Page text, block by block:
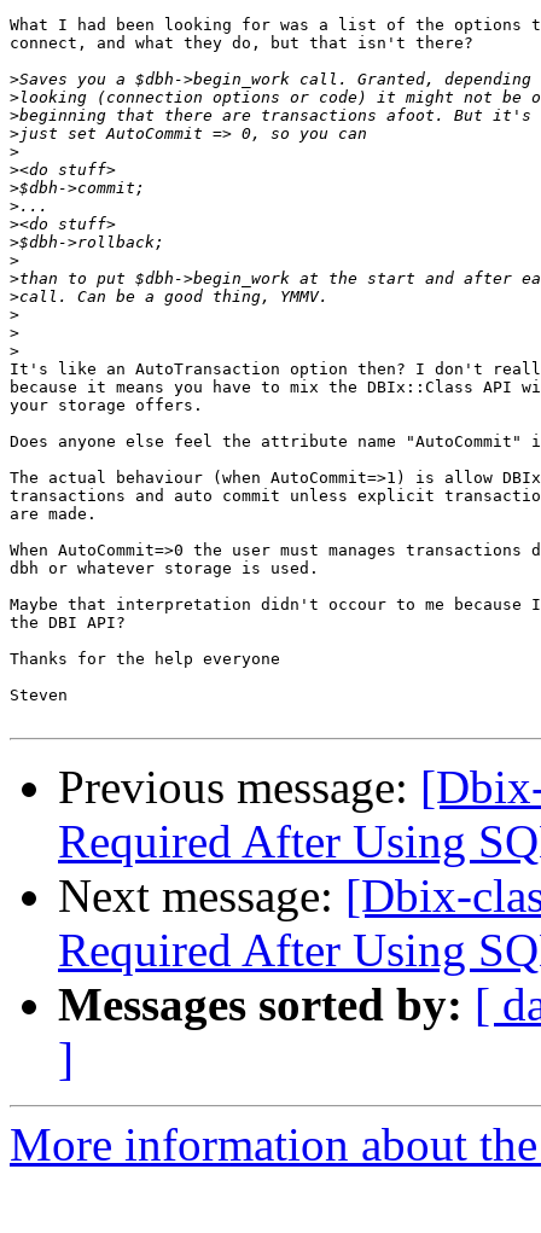
What I had been looking for was a list of the options
connect, and what they do, but that isn't there?
>
>
>
>
>
>
>
>
>
>
>
>
>
>
>
>
It's like an AutoTransaction option then? I don't
because it means you have to mix the DBIx::Class API
your storage offers.
Does anyone else feel the attribute name
The actual behaviour (when AutoCommit=>1) is allow
transactions and auto commit unless explicit
are made.
When AutoCommit=>0 the user must manages
dbh or whatever storage is used.
Maybe that interpretation didn't occour to me because
the DBI API?
Thanks for the help everyone
Steven
Previous message:
Required After Using
Next message: [Dbix-
Required After Using
Messages sorted by: [
]
More information about